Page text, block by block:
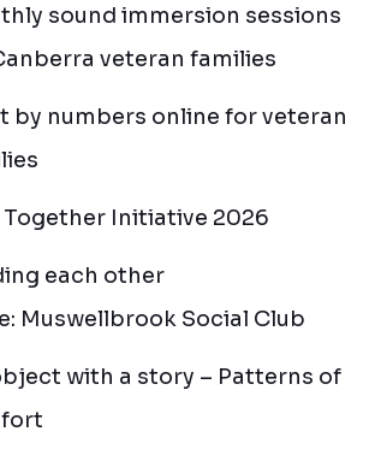
sound immersion sessions
veteran families
by numbers online for veteran
Together Initiative 2026
each other
Muswellbrook Social Club
with a story – Patterns of